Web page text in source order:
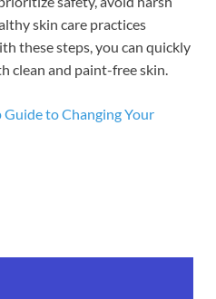
skin care practices
these steps, you can quickly
clean and paint-free skin.
to Changing Your